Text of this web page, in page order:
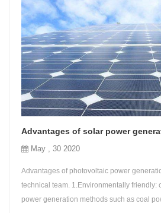
Advantages of solar power
May , 30 2020
Advantages of photovoltaic power
technical team. 1.Environmentally friendly:
power generation methods such as coal